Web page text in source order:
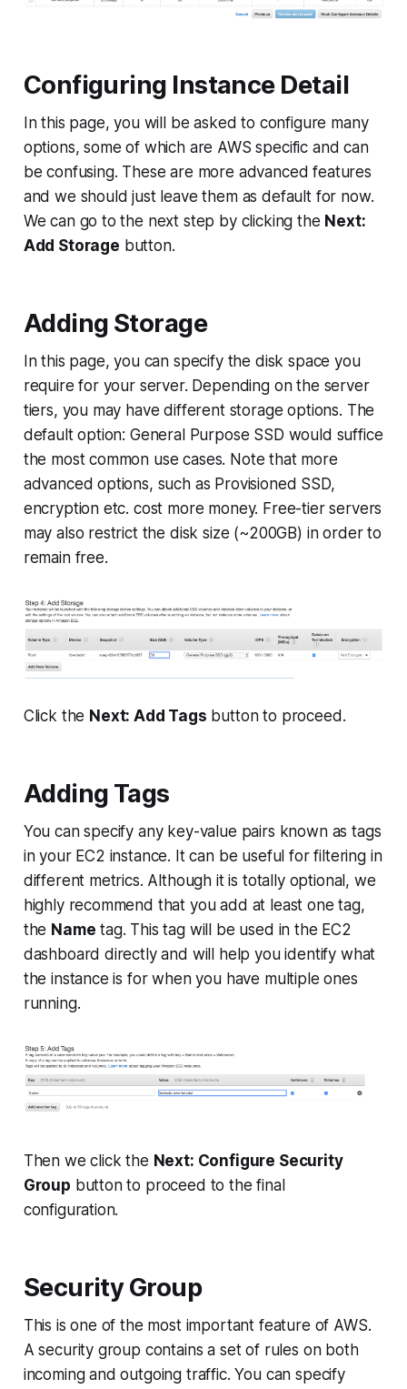
Configuring Instance Detail
In this page, you will be asked to configure many
options, some of which are AWS specific and can
be confusing. These are more advanced features
and we should just leave them as default for now.
We can go to the next step by clicking the Next:
Add Storage button.
Adding Storage
In this page, you can specify the disk space you
require for your server. Depending on the server
tiers, you may have different storage options. The
default option: General Purpose SSD would suffice
the most common use cases. Note that more
advanced options, such as Provisioned SSD,
encryption etc. cost more money. Free-tier servers
may also restrict the disk size (~200GB) in order to
remain free.
Click the Next: Add Tags button to proceed.
Adding Tags
You can specify any key-value pairs known as tags
in your EC2 instance. It can be useful for filtering in
different metrics. Although it is totally optional, we
highly recommend that you add at least one tag,
the Name tag. This tag will be used in the EC2
dashboard directly and will help you identify what
the instance is for when you have multiple ones
running.
Then we click the Next: Configure Security
Group button to proceed to the final
configuration.
Security Group
This is one of the most important feature of AWS.
A security group contains a set of rules on both
incoming and outgoing traffic. You can specify